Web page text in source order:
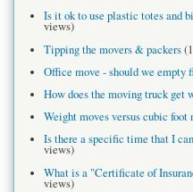
Is it ok to use plastic totes and
views)
Tipping the movers & packers
Office move - should we empty
How does the moving truck get
Weight moves versus cubic foot
Is there a specific time that I
views)
What is a "Certificate of
views)